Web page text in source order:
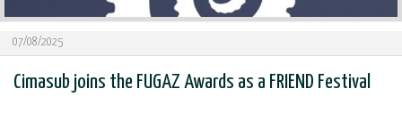
07/08/2025
Cimasub joins the FUGAZ Awards as a FRIEND Festival